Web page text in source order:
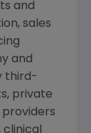
and
sales
and
third-
private
clinical